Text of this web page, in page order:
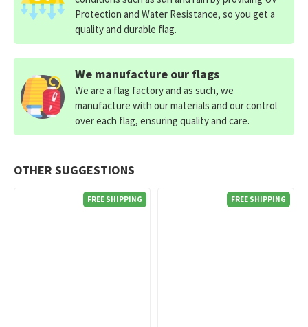
OTHER SUGGESTIONS
FREE SHIPPING FREE SHIPPING
Protection and Water Resistance, so you get a
quality and durable flag.
We manufacture our flags
We are a flag factory and as such, we
manufacture with our materials and our control
over each flag, ensuring quality and care.